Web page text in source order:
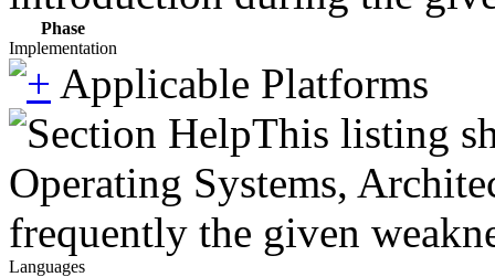
Phase
Implementation
Applicable Platforms
This listing
Operating Systems,
frequently the given
Languages